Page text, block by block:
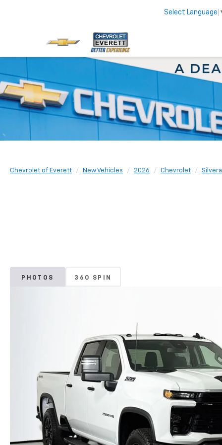
Select Language
Chevrolet of Everett New Vehicles 2026 Chevrolet
PHOTOS 360 SPIN